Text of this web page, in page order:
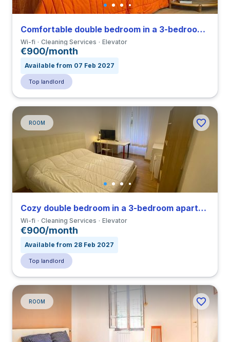
Comfortable double bedroom in a 3-bedroom apartment close to IED
Wi-fi Cleaning Services Elevator
€900/month
Available from 07 Feb 2027
Top landlord
ROOM
Cozy double bedroom in a 3-bedroom apartment close to IED
Wi-fi Cleaning Services Elevator
€900/month
Available from 28 Feb 2027
Top landlord
ROOM